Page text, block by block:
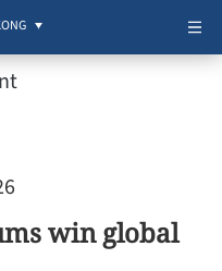
win global